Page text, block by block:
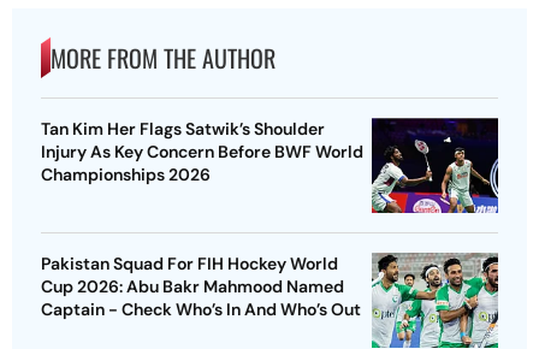
MORE FROM THE AUTHOR
Tan Kim Her Flags Satwik’s Shoulder
Injury As Key Concern Before BWF World
Championships 2026
Pakistan Squad For FIH Hockey World
Cup 2026: Abu Bakr Mahmood Named
Captain - Check Who’s In And Who’s Out